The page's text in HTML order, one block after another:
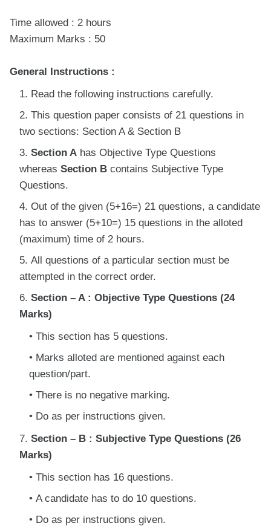
Time allowed : 2 hours
Maximum Marks : 50
General Instructions :
Read the following instructions carefully.
This question paper consists of 21 questions in
two sections: Section A & Section B
Section A has Objective Type Questions
whereas Section B contains Subjective Type
Questions.
Out of the given (5+16=) 21 questions, a candidate
has to answer (5+10=) 15 questions in the alloted
(maximum) time of 2 hours.
All questions of a particular section must be
attempted in the correct order.
Section – A : Objective Type Questions (24
Marks)
This section has 5 questions.
Marks alloted are mentioned against each
question/part.
There is no negative marking.
Do as per instructions given.
Section – B : Subjective Type Questions (26
Marks)
This section has 16 questions.
A candidate has to do 10 questions.
Do as per instructions given.